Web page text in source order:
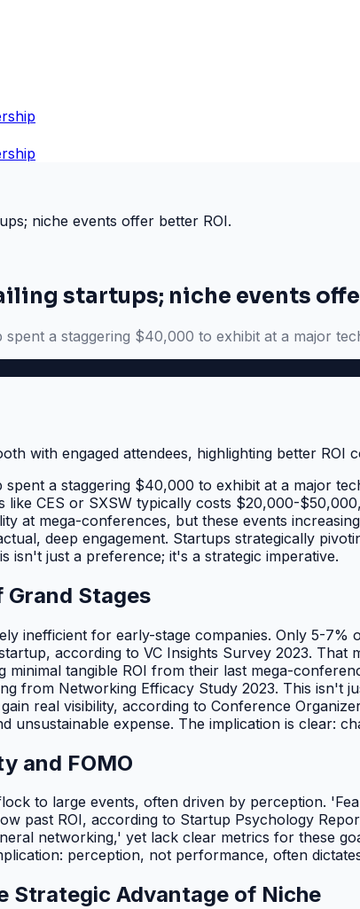
niche events offer better ROI.
startups; niche events
spent a staggering $40,000 to exhibit at a major
spent a staggering $40,000 to exhibit at a major
like CES or SXSW typically costs $20,000-
at mega-conferences, but these events
deep engagement. Startups strategically
isn't just a preference; it's a strategic imperative.
Grand Stages
inefficient for early-stage companies. Only 5-
according to VC Insights Survey 2023.
minimal tangible ROI from their last mega-
from Networking Efficacy Study 2023. This isn't
real visibility, according to Conference
unsustainable expense. The implication is clear:
and FOMO
to large events, often driven by perception.
past ROI, according to Startup Psychology
networking,' yet lack clear metrics for these
perception, not performance, often
Strategic Advantage of Niche